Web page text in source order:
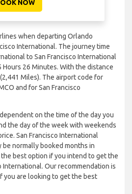
NOW
when departing Orlando
International. The journey time
to San Francisco International
Hours 26 Minutes. With the distance
Miles). The airport code for
and for San Francisco
on the time of the day you
the day of the week with weekends
San Francisco International
normally booked months in
the best option if you intend to get the
International. Our recommendation is
you are looking to get the best